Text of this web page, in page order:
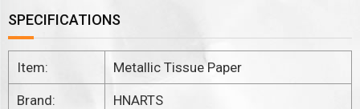
SPECIFICATIONS
Item: Metallic Tissue Paper
Brand: HNARTS